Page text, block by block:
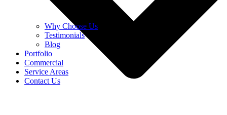
Why Choose Us
Testimonials
Blog
Portfolio
Commercial
Service Areas
Contact Us